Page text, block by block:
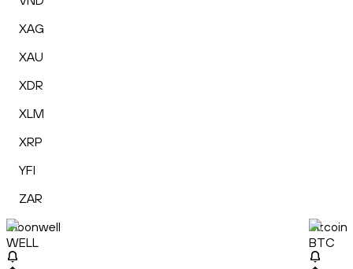
XAG
XAU
XDR
XLM
XRP
YFI
ZAR
Moonwell
WELL
Bitcoin
BTC